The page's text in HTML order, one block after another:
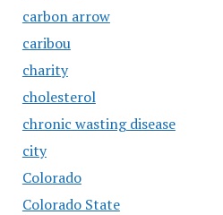
carbon arrow
caribou
charity
cholesterol
chronic wasting disease
city
Colorado
Colorado State